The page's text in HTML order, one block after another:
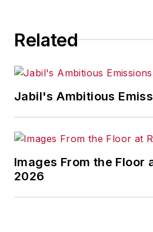
Related
Jabil's Ambitious
Images From the Floor
2026